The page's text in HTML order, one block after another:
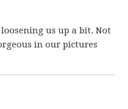
us up a bit. Not
in our pictures